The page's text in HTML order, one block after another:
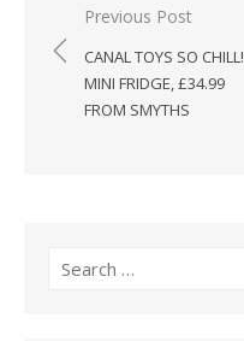
Post
navigation
Previous Post
CANAL TOYS SO CHILL!
MINI FRIDGE, £34.99
FROM SMYTHS
Search